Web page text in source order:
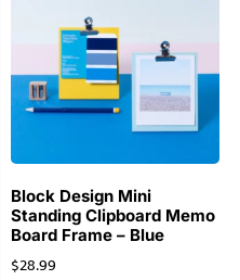
Block Design Mini
Standing Clipboard Memo
Board Frame – Blue
$28.99